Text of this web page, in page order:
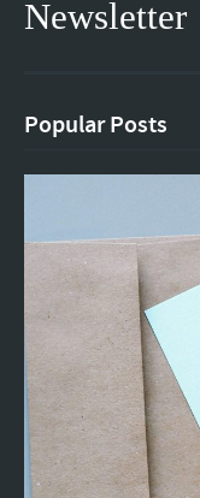
Newsletter
Popular Posts